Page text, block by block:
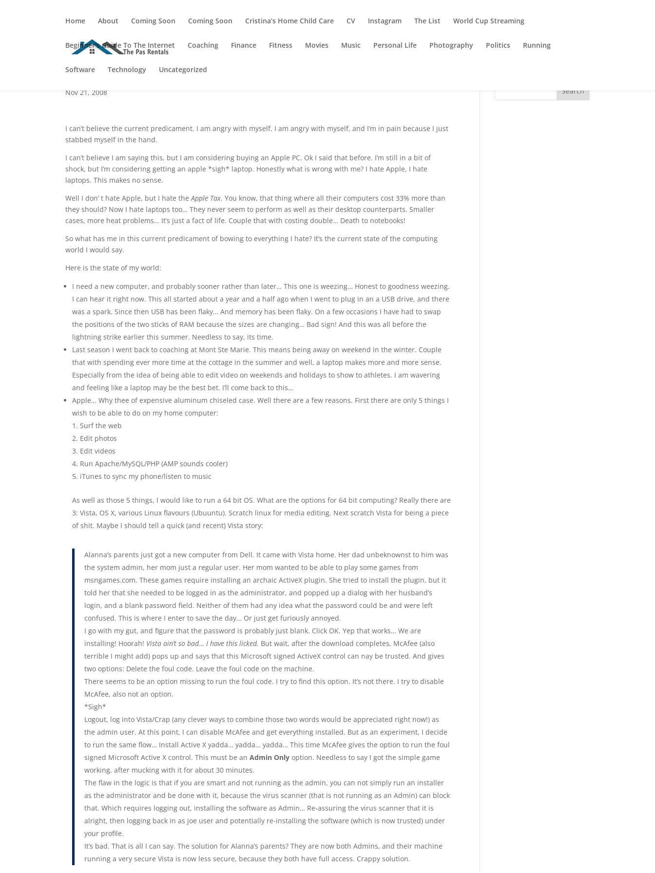
Home About Coming Soon Coming Soon Cristina’s Home Child Care CV Instagram The List World Cup Streaming
Beginner's Guide To The Internet Coaching Finance Fitness Movies Music Personal Life Photography Politics Running
Software Technology Uncategorized
Things Have Changed.
Nov 21, 2008
I can’t believe the current predicament. I am angry with myself. I am angry with myself, and I’m in pain because I just
stabbed myself in the hand.
I can’t believe I am saying this, but I am considering buying an Apple PC. Ok I said that before. I’m still in a bit of
shock, but I’m considering getting an apple *sigh* laptop. Honestly what is wrong with me? I hate Apple, I hate
laptops. This makes no sense.
Well I don’ t hate Apple, but I hate theApple Tax. You know, that thing where all their computers cost 33% more than
they should? Now I hate laptops too… They never seem to perform as well as their desktop counterparts. Smaller
cases, more heat problems… It’s just a fact of life. Couple that with costing double… Death to notebooks!
So what has me in this current predicament of bowing to everything I hate? It’s the current state of the computing
world I would say.
Here is the state of my world:
I need a new computer, and probably sooner rather than later… This one is weezing… Honest to goodness weezing.
I can hear it right now. This all started about a year and a half ago when I went to plug in an a USB drive, and there
was a spark. Since then USB has been flaky… And memory has been flaky. On a few occasions I have had to swap
the positions of the two sticks of RAM because the sizes are changing… Bad sign! And this was all before the
lightning strike earlier this summer. Needless to say, its time.
Last season I went back to coaching at Mont Ste Marie. This means being away on weekend in the winter. Couple
that with spending ever more time at the cottage in the summer and well, a laptop makes more and more sense.
Especially from the idea of being able to edit video on weekends and holidays to show to athletes. I am wavering
and feeling like a laptop may be the best bet. I’ll come back to this…
Apple… Why thee of expensive aluminum chiseled case. Well there are a few reasons. First there are only 5 things I
wish to be able to do on my home computer:
Surf the web
Edit photos
Edit videos
Run Apache/MySQL/PHP (AMP sounds cooler)
iTunes to sync my phone/listen to music
As well as those 5 things, I would like to run a 64 bit OS. What are the options for 64 bit computing? Really there are
3: Vista, OS X, various Linux flavours (Ubuuntu). Scratch linux for media editing. Next scratch Vista for being a piece
of shit. Maybe I should tell a quick (and recent) Vista story:
Alanna’s parents just got a new computer from Dell. It came with Vista home. Her dad unbeknownst to him was
the system admin, her mom just a regular user. Her mom wanted to be able to play some games from
msngames.com. These games require installing an archaic ActiveX plugin. She tried to install the plugin, but it
told her that she needed to be logged in as the administrator, and popped up a dialog with her husband’s
login, and a blank password field. Neither of them had any idea what the password could be and were left
confused. This is where I enter to save the day… Or just get furiously annoyed.
I go with my gut, and figure that the password is probably just blank. Click OK. Yep that works… We are
installing! Hoorah! Vista ain’t so bad… I have this licked. But wait, after the download completes, McAfee (also
terrible I might add) pops up and says that this Microsoft signed ActiveX control can nay be trusted. And gives
two options: Delete the foul code. Leave the foul code on the machine.
There seems to be an option missing to run the foul code. I try to find this option. It’s not there. I try to disable
McAfee, also not an option.
*Sigh*
Logout, log into Vista/Crap (any clever ways to combine those two words would be appreciated right now!) as
the admin user. At this point, I can disable McAfee and get everything installed. But as an experiment, I decide
to run the same flow… Install Active X yadda… yadda… yadda… This time McAfee gives the option to run the foul
signed Microsoft Active X control. This must be anAdmin Only option. Needless to say I got the simple game
working, after mucking with it for about 30 minutes.
The flaw in the logic is that if you are smart and not running as the admin, you can not simply run an installer
as the administrator and be done with it, because the virus scanner (that is not running as an Admin) can block
that. Which requires logging out, installing the software as Admin… Re-assuring the virus scanner that it is
alright, then logging back in as joe user and potentially re-installing the software (which is now trusted) under
your profile.
It’s bad. That is all I can say. The solution for Alanna’s parents? They are now both Admins, and their machine
running a very secure Vista is now less secure, because they both have full access. Crappy solution.